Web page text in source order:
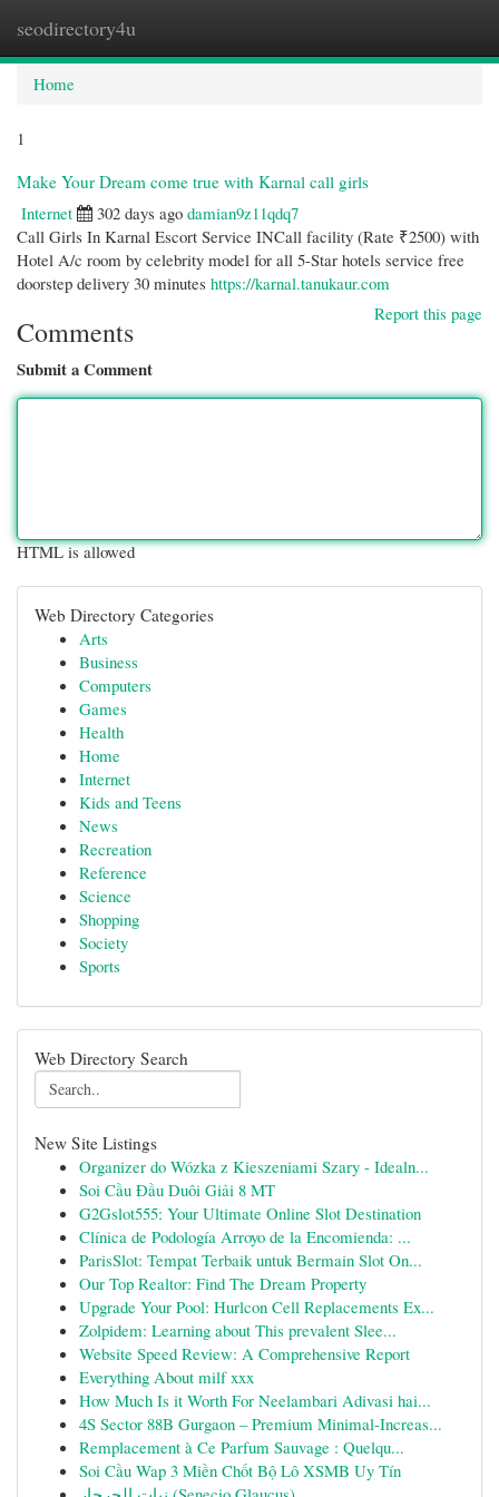
seodirectory4u
Home
1
Make Your Dream come true with Karnal call girls
Internet
302 days ago damian9z11qdq7
Call Girls In Karnal Escort Service INCall facility (Rate ₹2500) with
Hotel A/c room by celebrity model for all 5-Star hotels service free
doorstep delivery 30 minutes https://karnal.tanukaur.com
Report this page
Comments
Submit a Comment
HTML is allowed
Web Directory Categories
Arts
Business
Computers
Games
Health
Home
Internet
Kids and Teens
News
Recreation
Reference
Science
Shopping
Society
Sports
Web Directory Search
New Site Listings
Organizer do Wózka z Kieszeniami Szary - Idealn...
Soi Cầu Đầu Duôi Giải 8 MT
G2Gslot555: Your Ultimate Online Slot Destination
Clínica de Podología Arroyo de la Encomienda: ...
ParisSlot: Tempat Terbaik untuk Bermain Slot On...
Our Top Realtor: Find The Dream Property
Upgrade Your Pool: Hurlcon Cell Replacements Ex...
Zolpidem: Learning about This prevalent Slee...
Website Speed Review: A Comprehensive Report
Everything About milf xxx
How Much Is it Worth For Neelambari Adivasi hai...
4S Sector 88B Gurgaon – Premium Minimal-Increas...
Remplacement à Ce Parfum Sauvage : Quelqu...
Soi Cầu Wap 3 Miền Chốt Bộ Lô XSMB Uy Tín